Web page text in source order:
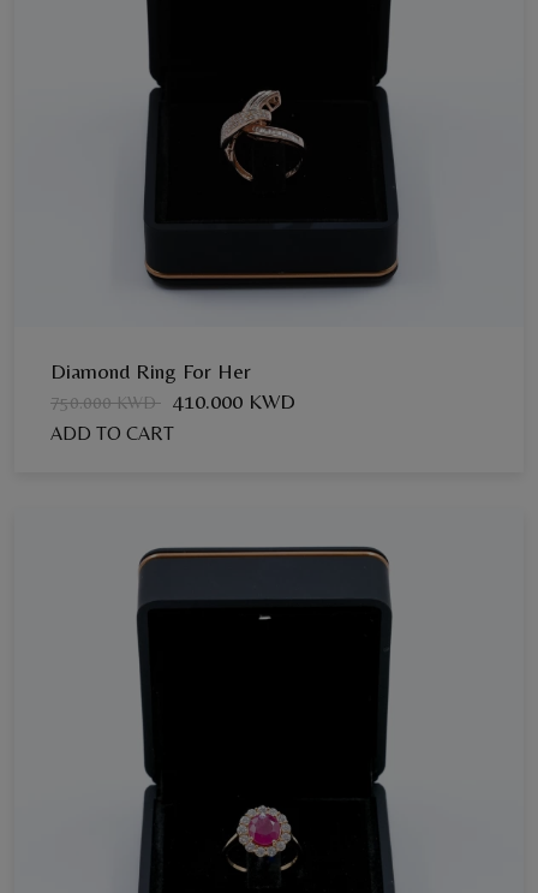
Diamond Ring For Her
750.000 KWD 410.000 KWD
ADD TO CART